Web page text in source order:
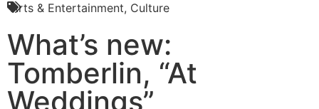
Arts & Entertainment, Culture
What’s new:
Tomberlin, “At
Weddings”